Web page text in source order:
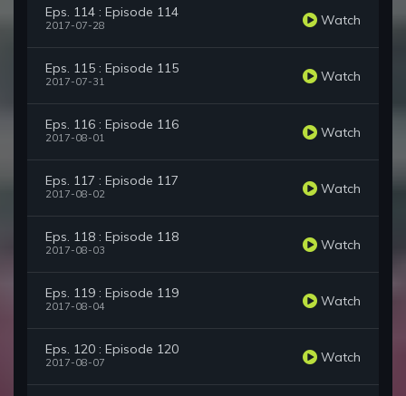
Eps. 114 : Episode 114
2017-07-28 Watch
Eps. 115 : Episode 115
2017-07-31 Watch
Eps. 116 : Episode 116
2017-08-01 Watch
Eps. 117 : Episode 117
2017-08-02 Watch
Eps. 118 : Episode 118
2017-08-03 Watch
Eps. 119 : Episode 119
2017-08-04 Watch
Eps. 120 : Episode 120
2017-08-07 Watch